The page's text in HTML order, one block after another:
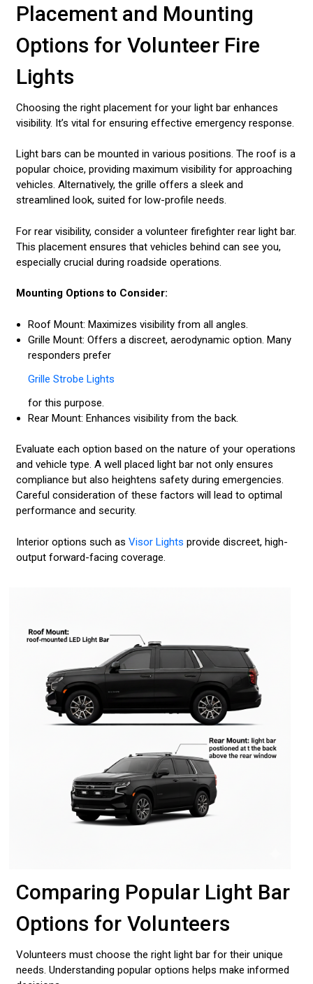
Placement and Mounting
Options for Volunteer Fire
Lights
Choosing the right placement for your light bar enhances
visibility. It’s vital for ensuring effective emergency response.
Light bars can be mounted in various positions. The roof is a
popular choice, providing maximum visibility for approaching
vehicles. Alternatively, the grille offers a sleek and
streamlined look, suited for low-profile needs.
For rear visibility, consider a volunteer firefighter rear light bar.
This placement ensures that vehicles behind can see you,
especially crucial during roadside operations.
Mounting Options to Consider:
Roof Mount: Maximizes visibility from all angles.
Grille Mount: Offers a discreet, aerodynamic option. Many
responders prefer
Grille Strobe Lights
for this purpose.
Rear Mount: Enhances visibility from the back.
Evaluate each option based on the nature of your operations
and vehicle type. A well placed light bar not only ensures
compliance but also heightens safety during emergencies.
Careful consideration of these factors will lead to optimal
performance and security.
Interior options such as Visor Lights provide discreet, high-
output forward-facing coverage.
Comparing Popular Light Bar
Options for Volunteers
Volunteers must choose the right light bar for their unique
needs. Understanding popular options helps make informed